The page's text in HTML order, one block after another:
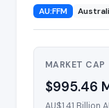
AU:FFM
MARKET CAP
$995.46
AU$1.41 Billion